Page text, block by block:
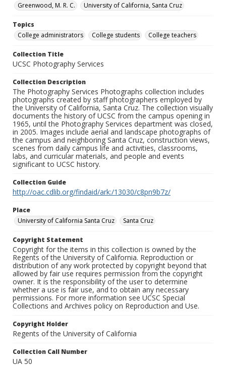
Greenwood, M. R. C.
University of California, Santa Cruz
Topics
College administrators
College students College teachers
Collection Title
UCSC Photography Services
Collection Description
The Photography Services Photographs collection includes
photographs created by staff photographers employed by
the University of California, Santa Cruz. The collection visually
documents the history of UCSC from the campus opening in
1965, until the Photography Services department was closed,
in 2005. Images include aerial and landscape photographs of
the campus and neighboring Santa Cruz, construction views,
scenes from daily campus life and activities, classrooms,
labs, and curricular materials, and people and events
significant to UCSC history.
Collection Guide
http://oac.cdlib.org/findaid/ark:/13030/c8pn9b7z/
Place
University of California Santa Cruz
Santa Cruz
Copyright Statement
Copyright for the items in this collection is owned by the
Regents of the University of California. Reproduction or
distribution of any work protected by copyright beyond that
allowed by fair use requires permission from the copyright
owner. It is the responsibility of the user to determine
whether a use is fair use, and to obtain any necessary
permissions. For more information see UCSC Special
Collections and Archives policy on Reproduction and Use.
Copyright Holder
Regents of the University of California
Collection Call Number
UA 50